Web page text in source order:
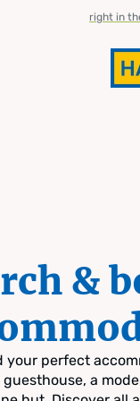
right in
&
your perfect
guesthouse, a